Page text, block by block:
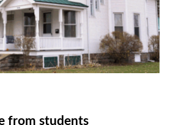
from students